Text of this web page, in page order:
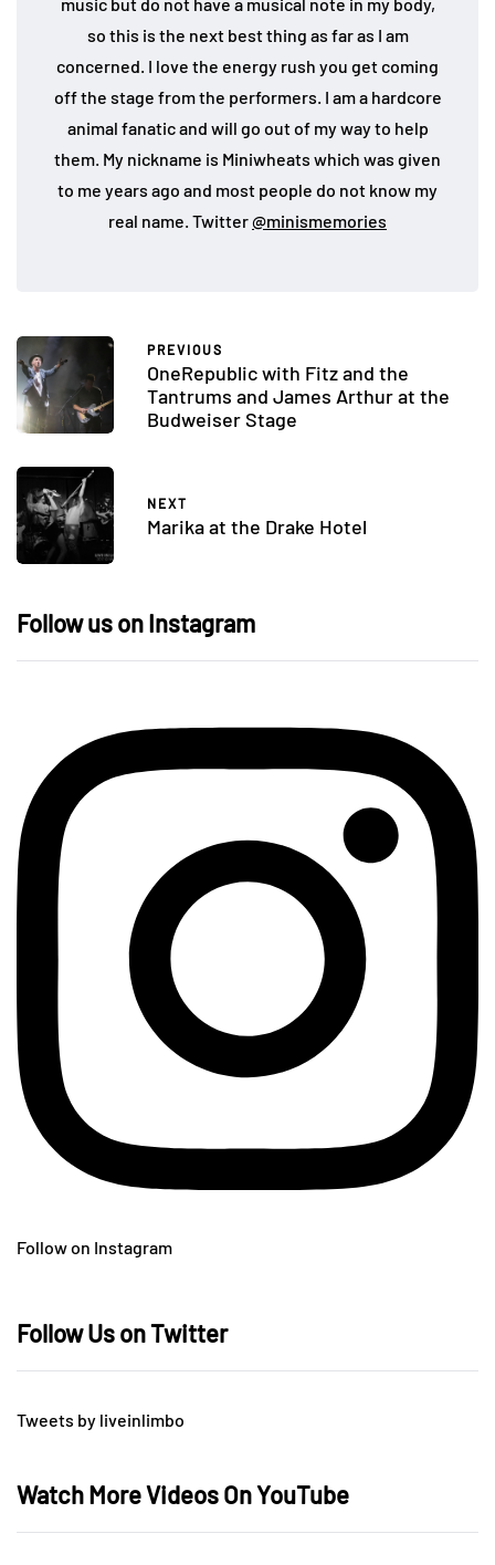
so this is the next best thing as far as I am
concerned. I love the energy rush you get coming
off the stage from the performers. I am a hardcore
animal fanatic and will go out of my way to help
them. My nickname is Miniwheats which was given
to me years ago and most people do not know my
real name. Twitter@minismemories
PREVIOUS
OneRepublic with Fitz and the
Tantrums and James Arthur at the
Budweiser Stage
NEXT
Marika at the Drake Hotel
Follow us on Instagram
Follow on Instagram
Follow Us on Twitter
Tweets by liveinlimbo
Watch More Videos On YouTube